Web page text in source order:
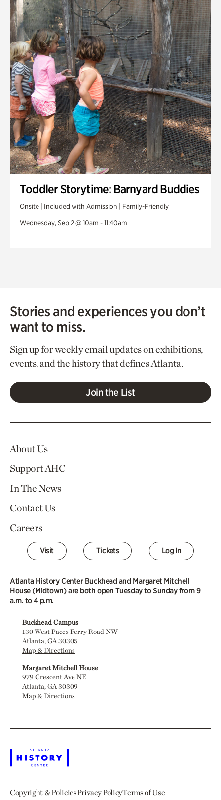
Toddler Storytime: Barnyard Buddies
Onsite | Included with Admission | Family-Friendly
Wednesday, Sep 2 @ 10am - 11:40am
Stories and experiences you don’t
want to miss.
Sign up for weekly email updates on exhibitions,
events, and the history that defines Atlanta.
Join the List
About Us
Support AHC
In The News
Contact Us
Careers
Visit Tickets Log In
Atlanta History Center Buckhead and Margaret Mitchell
House (Midtown) are both open Tuesday to Sunday from 9
a.m. to 4 p.m.
Buckhead Campus
130 West Paces Ferry Road NW
Atlanta, GA 30305
Map & Directions
Margaret Mitchell House
979 Crescent Ave NE
Atlanta, GA 30309
Map & Directions
Copyright & PoliciesPrivacy PolicyTerms of Use